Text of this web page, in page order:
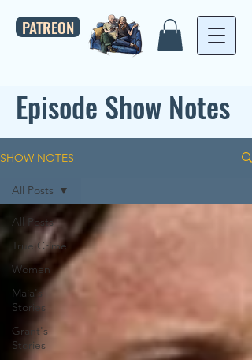
PATREON
Episode Show Notes
SHOW NOTES
All Posts
True Crime
Women
Maia's
Stories
Grant's
Stories
All Posts